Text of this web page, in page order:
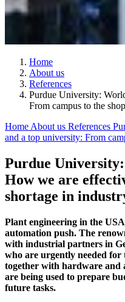
Home
About us
References
Purdue University:
From campus to the
Home About us References
and a top university: From
Purdue
How we are
shortage in
Plant engineering in the
automation push. The
with industrial partners in
who are urgently needed
together with hardware and
are being used to prepare
future tasks.